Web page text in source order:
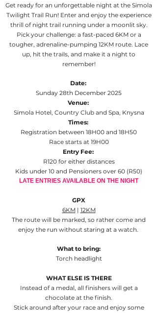
Get ready for an unforgettable night at the Simola
Twilight Trail Run! Enter and enjoy the experience
thrill of night trail running under a moonlit sky.
Pick your challenge: a fast-paced 6KM or a
tougher, adrenaline-pumping 12KM route. Lace
up, hit the trails, and make it a night to
remember!
Date:
Sunday 28th December 2025
Venue:
Simola Hotel, Country Club and Spa, Knysna
Times:
Registration between 18H00 and 18H50
Race starts at 19H00
Entry Fee:
R120 for either distances
Kids under 10 and Pensioners over 60 (R50)
LATE ENTRIES AVAILABLE ON THE NIGHT
GPX
6KM | 12KM
The route will be marked, so rather come and
enjoy the run without staring at a watch.
What to bring:
Torch headlight
WHAT ELSE IS THERE
Instead of a medal, all finishers will get a
chocolate at the finish.
Stick around after your race and enjoy some